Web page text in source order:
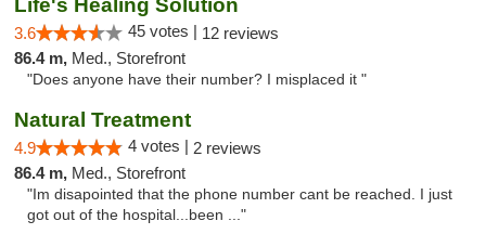
Life's Healing Solution
3.6 45 votes | 12 reviews
86.4 m, Med., Storefront
"Does anyone have their number? I misplaced it "
Natural Treatment
4.9 4 votes | 2 reviews
86.4 m, Med., Storefront
"Im disapointed that the phone number cant be reached. I just
got out of the hospital...been ..."